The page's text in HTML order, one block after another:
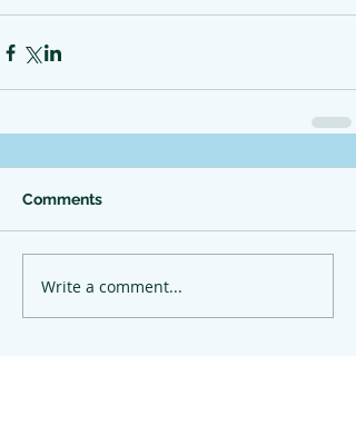
Comments
Write a comment...